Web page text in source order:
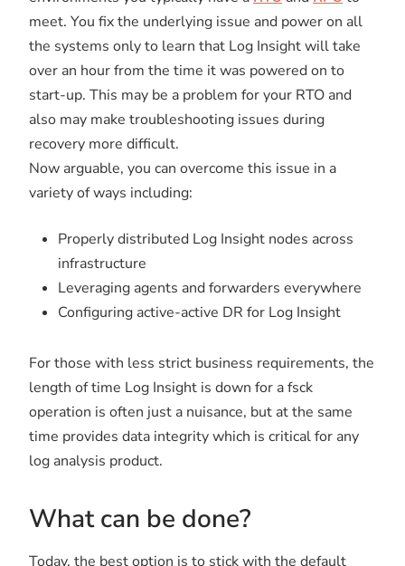
meet. You fix the underlying issue and power on all
the systems only to learn that Log Insight will take
over an hour from the time it was powered on to
start-up. This may be a problem for your RTO and
also may make troubleshooting issues during
recovery more difficult.
Now arguable, you can overcome this issue in a
variety of ways including:
Properly distributed Log Insight nodes across
infrastructure
Leveraging agents and forwarders everywhere
Configuring active-active DR for Log Insight
For those with less strict business requirements, the
length of time Log Insight is down for a fsck
operation is often just a nuisance, but at the same
time provides data integrity which is critical for any
log analysis product.
What can be done?
Today, the best option is to stick with the default